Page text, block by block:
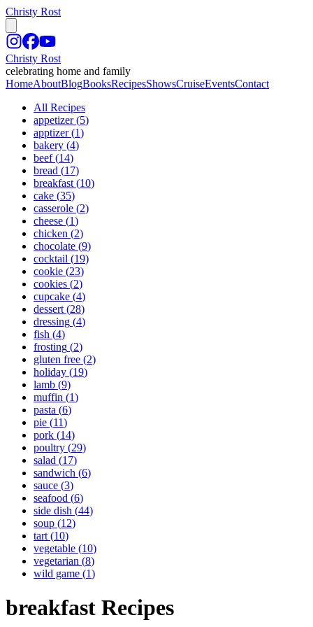
Christy Rost
Christy Rost
celebrating home and family
HomeAboutBlogBooksRecipesShowsCruiseEventsContact
All Recipes
appetizer (5)
apptizer (1)
bakery (4)
beef (14)
bread (17)
breakfast (10)
cake (35)
casserole (2)
cheese (1)
chicken (2)
chocolate (9)
cocktail (19)
cookie (23)
cookies (2)
cupcake (4)
dessert (28)
dressing (4)
fish (4)
frosting (2)
gluten free (2)
holiday (19)
lamb (9)
muffin (1)
pasta (6)
pie (11)
pork (14)
poultry (29)
salad (17)
sandwich (6)
sauce (3)
seafood (6)
side dish (44)
soup (12)
tart (10)
vegetable (10)
vegetarian (8)
wild game (1)
breakfast Recipes